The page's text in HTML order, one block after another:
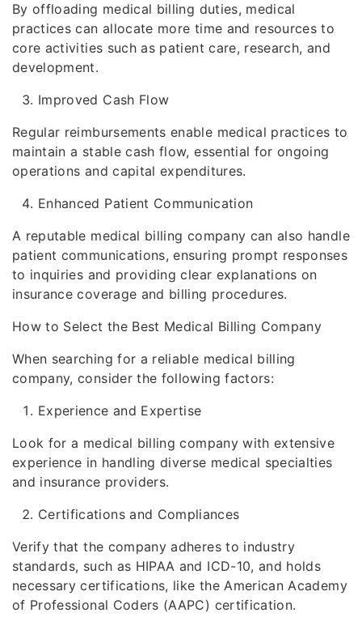
By offloading medical billing duties, medical
practices can allocate more time and resources to
core activities such as patient care, research, and
development.
Improved Cash Flow
Regular reimbursements enable medical practices to
maintain a stable cash flow, essential for ongoing
operations and capital expenditures.
Enhanced Patient Communication
A reputable medical billing company can also handle
patient communications, ensuring prompt responses
to inquiries and providing clear explanations on
insurance coverage and billing procedures.
How to Select the Best Medical Billing Company
When searching for a reliable medical billing
company, consider the following factors:
Experience and Expertise
Look for a medical billing company with extensive
experience in handling diverse medical specialties
and insurance providers.
Certifications and Compliances
Verify that the company adheres to industry
standards, such as HIPAA and ICD-10, and holds
necessary certifications, like the American Academy
of Professional Coders (AAPC) certification.